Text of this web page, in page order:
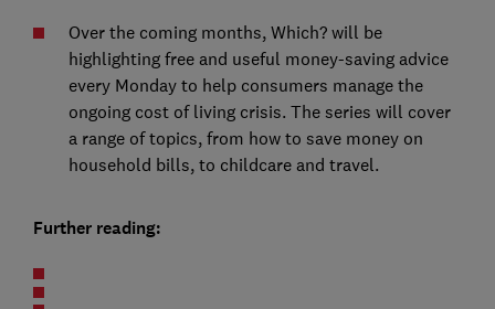
Over the coming months, Which? will be
highlighting free and useful money-saving advice
every Monday to help consumers manage the
ongoing cost of living crisis. The series will cover
a range of topics, from how to save money on
household bills, to childcare and travel.
Further reading: